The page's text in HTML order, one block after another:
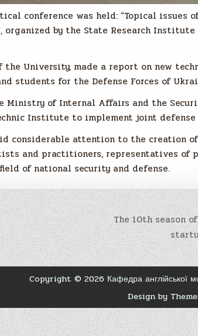
conference was held: “Topical issues
organized by the State Research
the University, made a report on new
students for the Defense Forces of
Ministry of Internal Affairs and the
Institute to implement joint defense
considerable attention to the creation
and practitioners, representatives of
of national security and defense.
The 10th season
Copyright © 2026 Кафедра англійської
Design by